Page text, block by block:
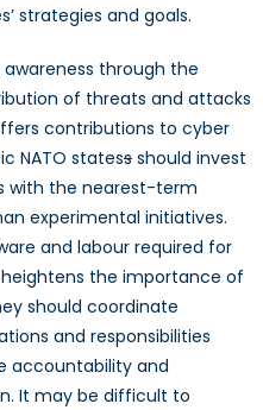
strategies and goals.
through the
of threats and attacks
contributions to cyber
NATO statessshould invest
with the nearest-term
experimental initiatives.
and labour required for
the importance of
should coordinate
and responsibilities
accountability and
It may be difficult to